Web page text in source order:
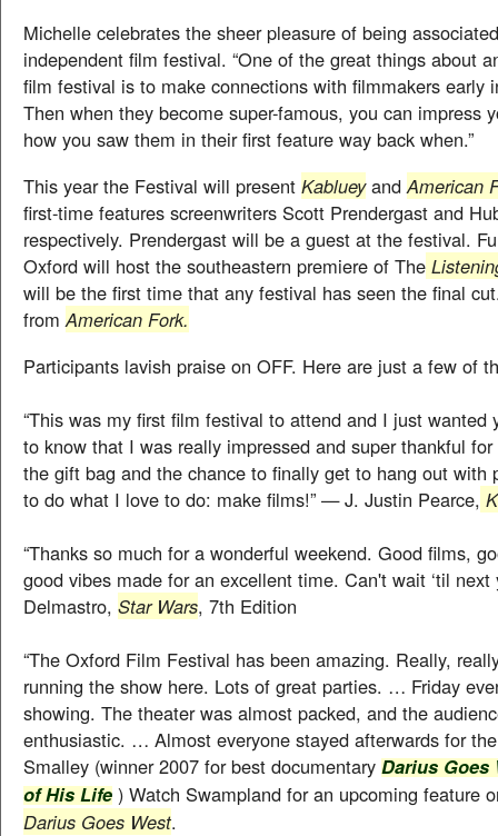
Michelle celebrates the sheer pleasure of being
independent film festival. “One of the great things about
film festival is to make connections with filmmakers early
Then when they become super-famous, you can impress
how you saw them in their first feature way back when.”
This year the Festival will present KablueyandAmerican
first-time features screenwriters Scott Prendergast and
respectively. Prendergast will be a guest at the festival.
Oxford will host the southeastern premiere of The
will be the first time that any festival has seen the final
fromAmerican Fork.
Participants lavish praise on OFF. Here are just a few of
“This was my first film festival to attend and I just wanted
to know that I was really impressed and super thankful
the gift bag and the chance to finally get to hang out with
to do what I love to do: make films!” — J. Justin Pearce,
“Thanks so much for a wonderful weekend. Good films,
good vibes made for an excellent time. Can't wait ‘til
Delmastro, Star Wars, 7th Edition
“The Oxford Film Festival has been amazing. Really,
running the show here. Lots of great parties. … Friday
showing. The theater was almost packed, and the
enthusiastic. … Almost everyone stayed afterwards for
Smalley (winner 2007 for best documentary Darius Goes
of His Life ) Watch Swampland for an upcoming feature
Darius Goes West.